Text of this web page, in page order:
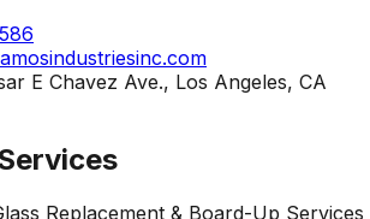
E Chavez Ave., Los Angeles, CA
Replacement & Board-Up Services